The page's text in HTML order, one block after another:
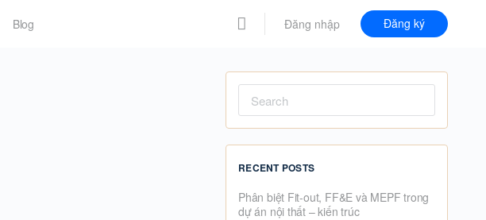
Blog Đăng nhập Đăng ký
Search
for:
RECENT POSTS
Phân biệt Fit-out, FF&E và MEPF trong
dự án nội thất – kiến trúc